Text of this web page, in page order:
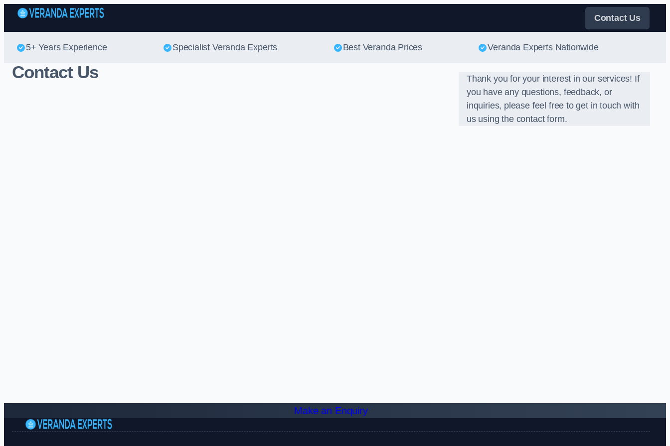
Skip to content
Contact Us
5+ Years Experience Specialist Veranda Experts Best Veranda Prices Veranda Experts Nationwide
Contact Us
Thank you for your interest in our services! If
you have any questions, feedback, or
inquiries, please feel free to get in touch with
us using the contact form.
Make an Enquiry